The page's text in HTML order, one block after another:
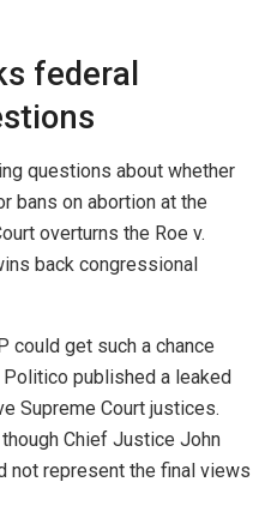
federal
questions about whether
bans on abortion at the
overturns the Roe v.
back congressional
could get such a chance
published a leaked
Supreme Court justices.
Chief Justice John
not represent the final views